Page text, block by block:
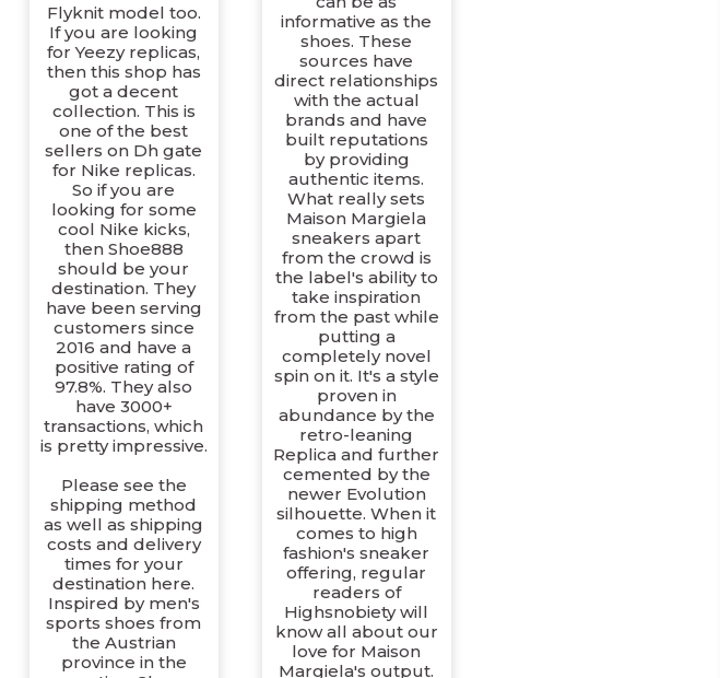
Flyknit model too.
If you are looking
for Yeezy replicas,
then this shop has
got a decent
collection. This is
one of the best
sellers on Dh gate
for Nike replicas.
So if you are
looking for some
cool Nike kicks,
then Shoe888
should be your
destination. They
have been serving
customers since
2016 and have a
positive rating of
97.8%. They also
have 3000+
transactions, which
is pretty impressive.
Please see the
shipping method
as well as shipping
costs and delivery
times for your
destination here.
Inspired by men's
sports shoes from
the Austrian
province in the
informative as the
shoes. These
sources have
direct relationships
with the actual
brands and have
built reputations
by providing
authentic items.
What really sets
Maison Margiela
sneakers apart
from the crowd is
the label's ability to
take inspiration
from the past while
putting a
completely novel
spin on it. It's a style
proven in
abundance by the
retro-leaning
Replica and further
cemented by the
newer Evolution
silhouette. When it
comes to high
fashion's sneaker
offering, regular
readers of
Highsnobiety will
know all about our
love for Maison
Margiela's output.